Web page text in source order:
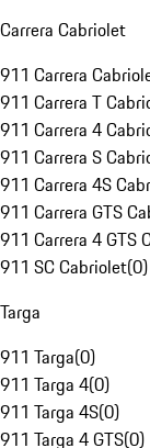
Carrera Cabriolet
911 Carrera
911 Carrera T
911 Carrera 4
911 Carrera S
911 Carrera 4S
911 Carrera GTS
911 Carrera 4 GTS
911 SC Cabriolet(0)
Targa
911 Targa(0)
911 Targa 4(0)
911 Targa 4S(0)
911 Targa 4 GTS(0)